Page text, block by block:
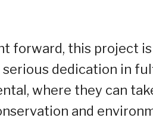
forward, this project
dedication in
where they can
and